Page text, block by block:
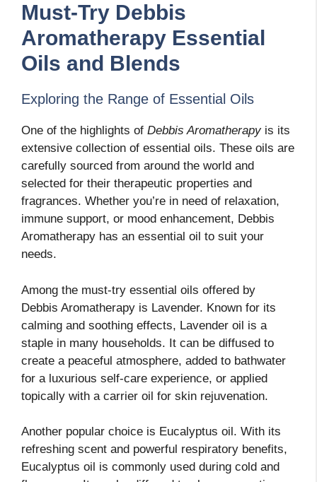
Must-Try Debbis
Aromatherapy Essential
Oils and Blends
Exploring the Range of Essential Oils
One of the highlights of Debbis Aromatherapyis its
extensive collection of essential oils. These oils are
carefully sourced from around the world and
selected for their therapeutic properties and
fragrances. Whether you’re in need of relaxation,
immune support, or mood enhancement, Debbis
Aromatherapy has an essential oil to suit your
needs.
Among the must-try essential oils offered by
Debbis Aromatherapy is Lavender. Known for its
calming and soothing effects, Lavender oil is a
staple in many households. It can be diffused to
create a peaceful atmosphere, added to bathwater
for a luxurious self-care experience, or applied
topically with a carrier oil for skin rejuvenation.
Another popular choice is Eucalyptus oil. With its
refreshing scent and powerful respiratory benefits,
Eucalyptus oil is commonly used during cold and